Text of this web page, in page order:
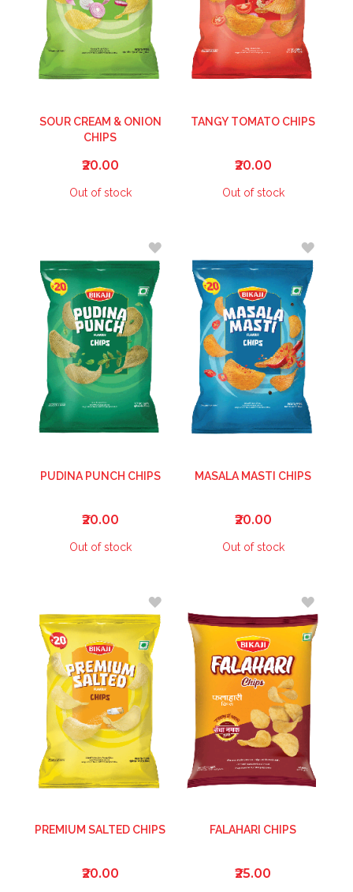
SOUR CREAM & ONION
CHIPS
₹20.00
Out of stock
TANGY TOMATO CHIPS
₹20.00
Out of stock
WISH
PUDINA PUNCH CHIPS
₹20.00
Out of stock
MASALA MASTI CHIPS
₹20.00
Out of stock
WISH
PREMIUM SALTED CHIPS
₹20.00
WISH
LIST
FALAHARI CHIPS
₹25.00